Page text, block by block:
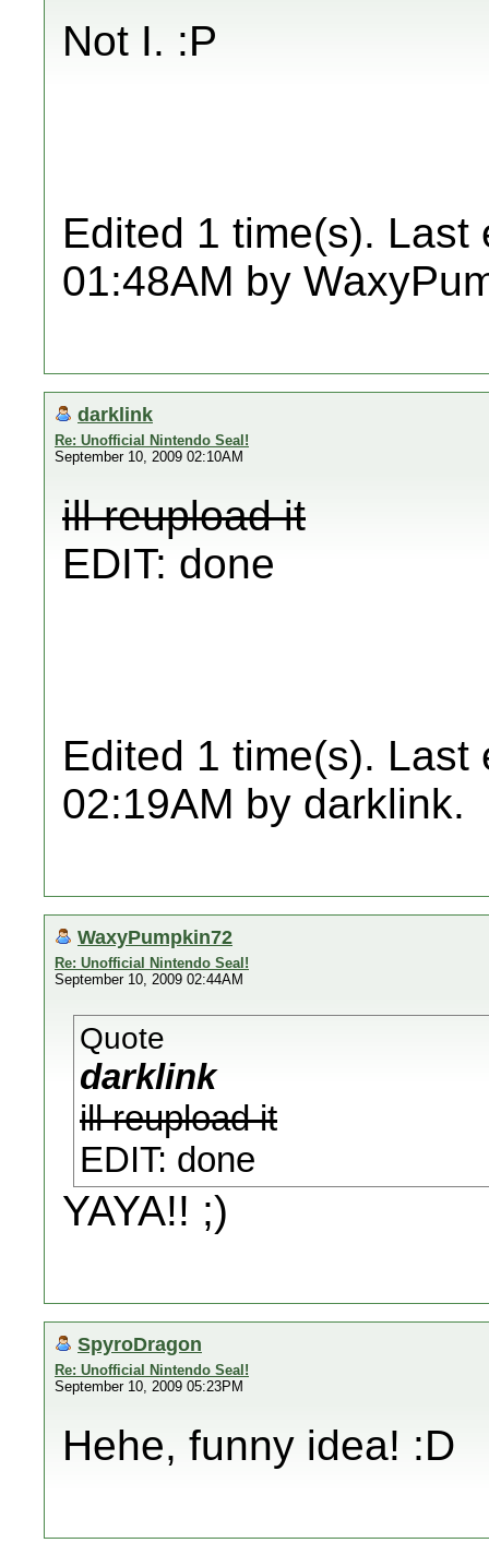
Not I. :P
Edited 1 time(s). Last
01:48AM by
darklink
Re: Unofficial Nintendo Seal!
September 10, 2009 02:10AM
ill reupload it
EDIT: done
Edited 1 time(s). Last
02:19AM by darklink.
WaxyPumpkin72
Re: Unofficial Nintendo Seal!
September 10, 2009 02:44AM
Quote
darklink
ill reupload it
EDIT: done
YAYA!! ;)
SpyroDragon
Re: Unofficial Nintendo Seal!
September 10, 2009 05:23PM
Hehe, funny idea! :D